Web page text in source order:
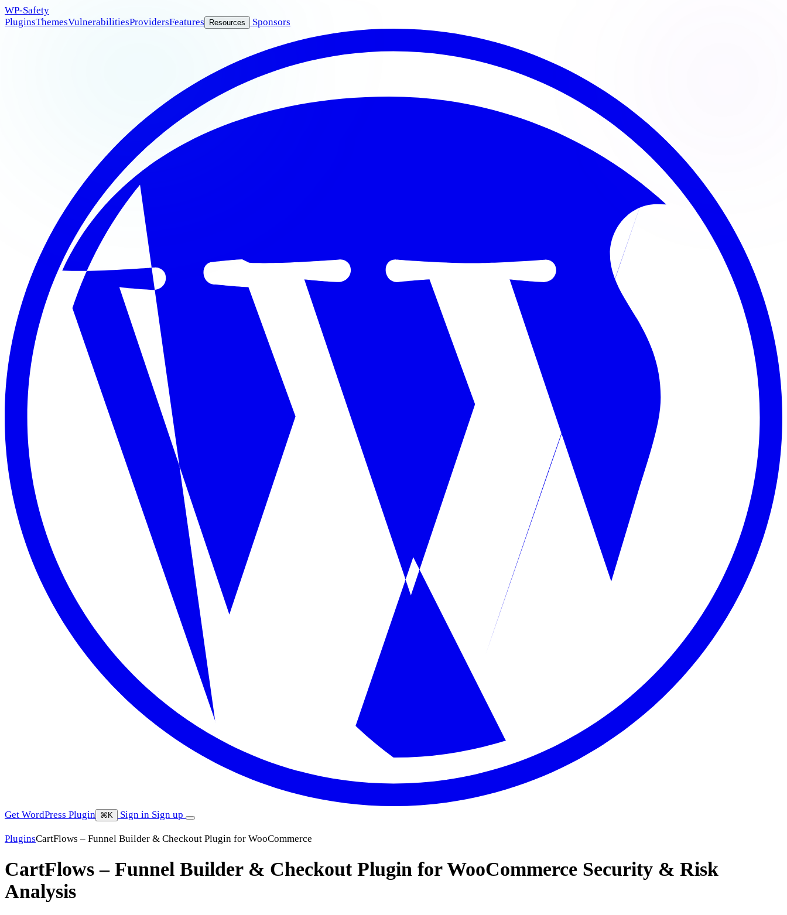
WP-Safety
PluginsThemesVulnerabilitiesProvidersFeatures Resources Sponsors
Get WordPress Plugin ⌘K Sign in Sign up
PluginsCartFlows – Funnel Builder & Checkout Plugin for WooCommerce
CartFlows – Funnel Builder & Checkout Plugin for WooCommerce Security & Risk
Analysis